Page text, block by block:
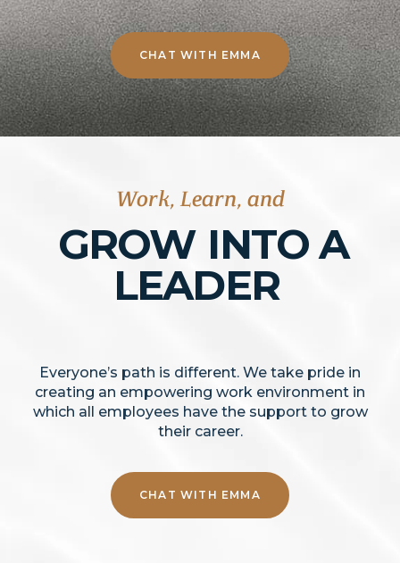
CHAT WITH EMMA
Work, Learn, and
GROW INTO A
LEADER
Everyone’s path is different. We take pride in
creating an empowering work environment in
which all employees have the support to grow
their career.
CHAT WITH EMMA